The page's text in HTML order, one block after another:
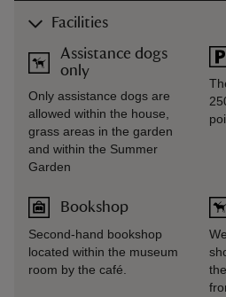
Facilities
Assistance dogs
only
Only assistance dogs are
allowed within the house,
grass areas in the garden
and within the Summer
Garden
Bookshop
Second-hand bookshop
located within the museum
room by the café.